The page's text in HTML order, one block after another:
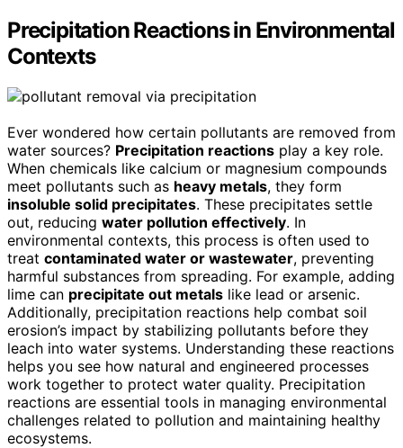
Precipitation Reactions in Environmental
Contexts
Ever wondered how certain pollutants are removed from
water sources? Precipitation reactions play a key role.
When chemicals like calcium or magnesium compounds
meet pollutants such as heavy metals, they form
insoluble solid precipitates. These precipitates settle
out, reducing water pollution effectively. In
environmental contexts, this process is often used to
treat contaminated water or wastewater, preventing
harmful substances from spreading. For example, adding
lime can precipitate out metals like lead or arsenic.
Additionally, precipitation reactions help combat soil
erosion’s impact by stabilizing pollutants before they
leach into water systems. Understanding these reactions
helps you see how natural and engineered processes
work together to protect water quality. Precipitation
reactions are essential tools in managing environmental
challenges related to pollution and maintaining healthy
ecosystems.